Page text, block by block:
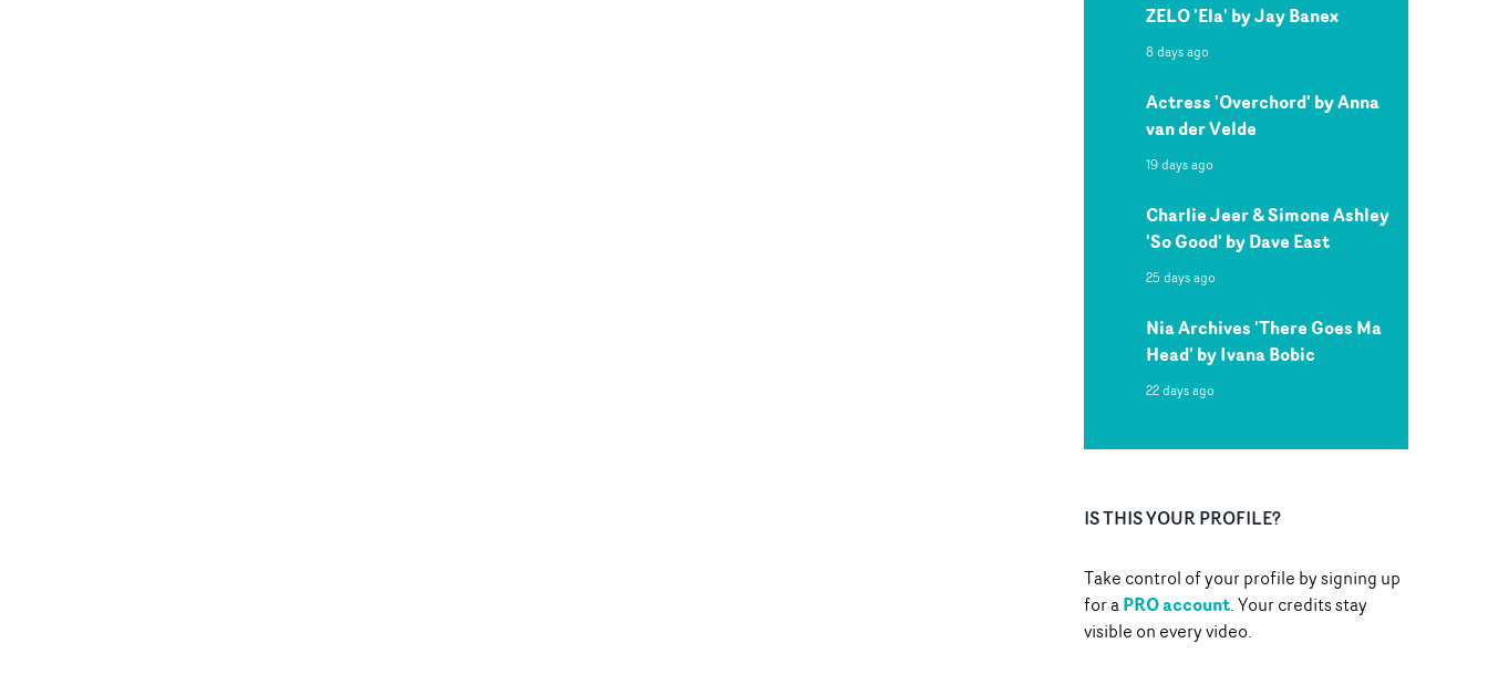
ZELO 'Ela' by Jay Banex
8 days ago
Actress 'Overchord' by Anna
van der Velde
19 days ago
Charlie Jeer & Simone Ashley
'So Good' by Dave East
25 days ago
Nia Archives 'There Goes Ma
Head' by Ivana Bobic
22 days ago
IS THIS YOUR PROFILE?
Take control of your profile by signing up
for aPRO account. Your credits stay
visible on every video.